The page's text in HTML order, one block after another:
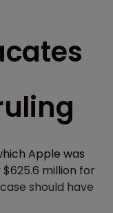
Apple was
million for
should have